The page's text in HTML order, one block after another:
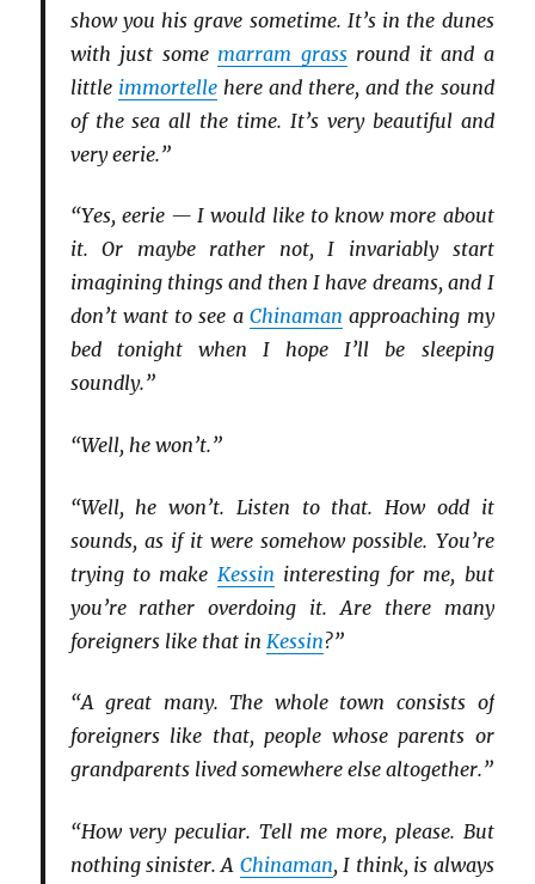
show you his grave sometime. It’s in the dunes
with just some marram grassround it and a
little immortellehere and there, and the sound
of the sea all the time. It’s very beautiful and
very eerie.”
“Yes, eerie — I would like to know more about
it. Or maybe rather not, I invariably start
imagining things and then I have dreams, and I
don’t want to see aChinaman approaching my
bed tonight when I hope I’ll be sleeping
soundly.”
“Well, he won’t.”
“Well, he won’t. Listen to that. How odd it
sounds, as if it were somehow possible. You’re
trying to make Kessin interesting for me, but
you’re rather overdoing it. Are there many
foreigners like that in Kessin?”
“A great many. The whole town consists of
foreigners like that, people whose parents or
grandparents lived somewhere else altogether.”
“How very peculiar. Tell me more, please. But
nothing sinister. A Chinaman, I think, is always